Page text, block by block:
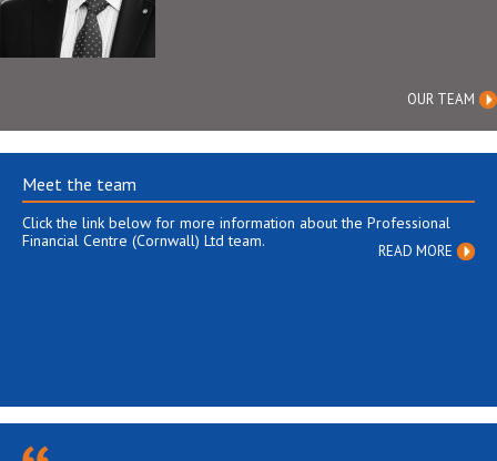
OUR TEAM
Meet the team
Click the link below for more information about the Professional
Financial Centre (Cornwall) Ltd team.
READ MORE